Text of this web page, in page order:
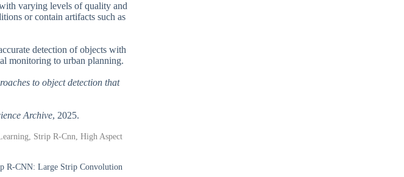
varying levels of quality and
or contain artifacts such as
detection of objects with
monitoring to urban planning.
to object detection that
Archive, 2025.
Strip R-Cnn, High Aspect
R-CNN: Large Strip Convolution